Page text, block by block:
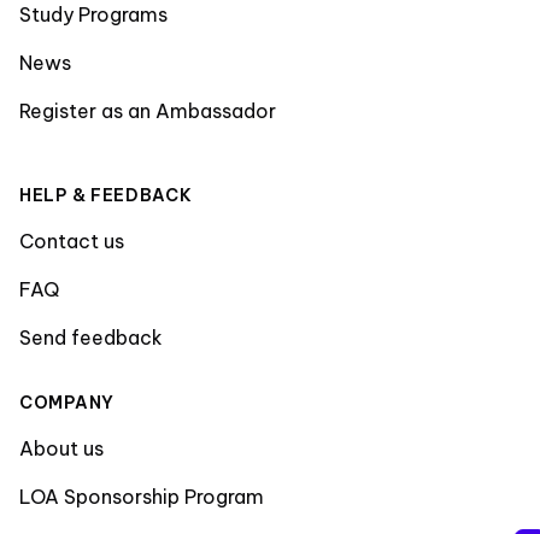
Study Programs
News
Register as an Ambassador
HELP & FEEDBACK
Contact us
FAQ
Send feedback
COMPANY
About us
LOA Sponsorship Program